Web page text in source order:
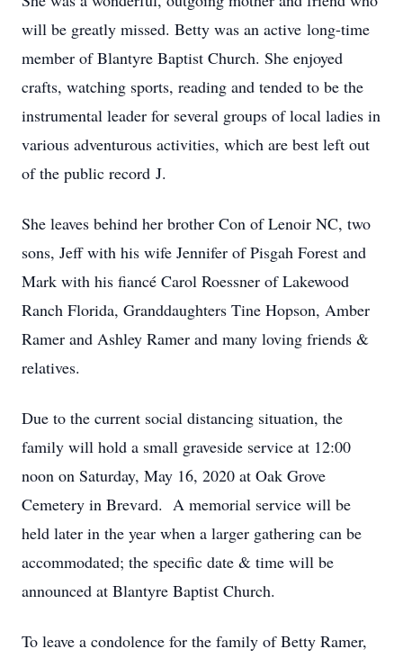
will be greatly missed. Betty was an active long-time
member of Blantyre Baptist Church. She enjoyed
crafts, watching sports, reading and tended to be the
instrumental leader for several groups of local ladies in
various adventurous activities, which are best left out
of the public record J.
She leaves behind her brother Con of Lenoir NC, two
sons, Jeff with his wife Jennifer of Pisgah Forest and
Mark with his fiancé Carol Roessner of Lakewood
Ranch Florida, Granddaughters Tine Hopson, Amber
Ramer and Ashley Ramer and many loving friends &
relatives.
Due to the current social distancing situation, the
family will hold a small graveside service at 12:00
noon on Saturday, May 16, 2020 at Oak Grove
Cemetery in Brevard. A memorial service will be
held later in the year when a larger gathering can be
accommodated; the specific date & time will be
announced at Blantyre Baptist Church.
To leave a condolence for the family of Betty Ramer,